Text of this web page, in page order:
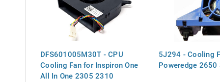
DFS601005M30T - CPU
Cooling Fan for Inspiron One
All In One 2305 2310
5J294 - Cooling
Poweredge 2650